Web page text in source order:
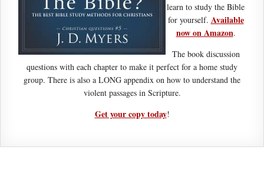
learn to study the Bible
for yourself. Available
now on Amazon.
The book discussion
questions with each chapter to make it perfect for a home study
group. There is also a LONG appendix on how to understand the
violent passages in Scripture.
Get your copy today!